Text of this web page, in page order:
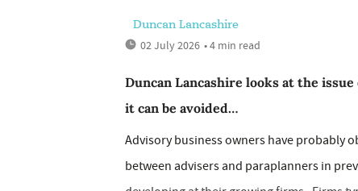
Duncan Lancashire
02 July 2026 • 4 min read
Duncan Lancashire looks at the
it can be avoided…
Advisory business owners have probably
between advisers and paraplanners in